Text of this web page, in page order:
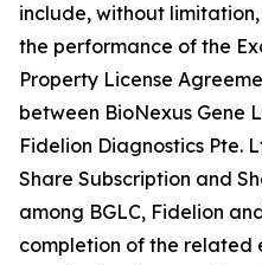
include, without
the performance of the
Property License
between BioNexus Gene
Fidelion Diagnostics Pte.
Share Subscription and
among BGLC, Fidelion
completion of the related